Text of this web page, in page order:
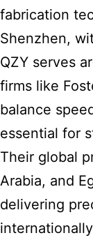
fabrication
Shenzhen,
QZY serves
firms like
balance
essential for
Their global
Arabia, and
delivering